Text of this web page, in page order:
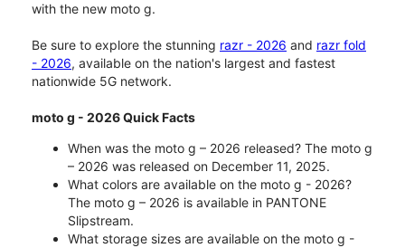
with the new moto g.
Be sure to explore the stunning razr - 2026 and razr fold
- 2026, available on the nation's largest and fastest
nationwide 5G network.
moto g - 2026 Quick Facts
When was the moto g – 2026 released? The moto g
– 2026 was released on December 11, 2025.
What colors are available on the moto g - 2026?
The moto g – 2026 is available in PANTONE
Slipstream.
What storage sizes are available on the moto g -